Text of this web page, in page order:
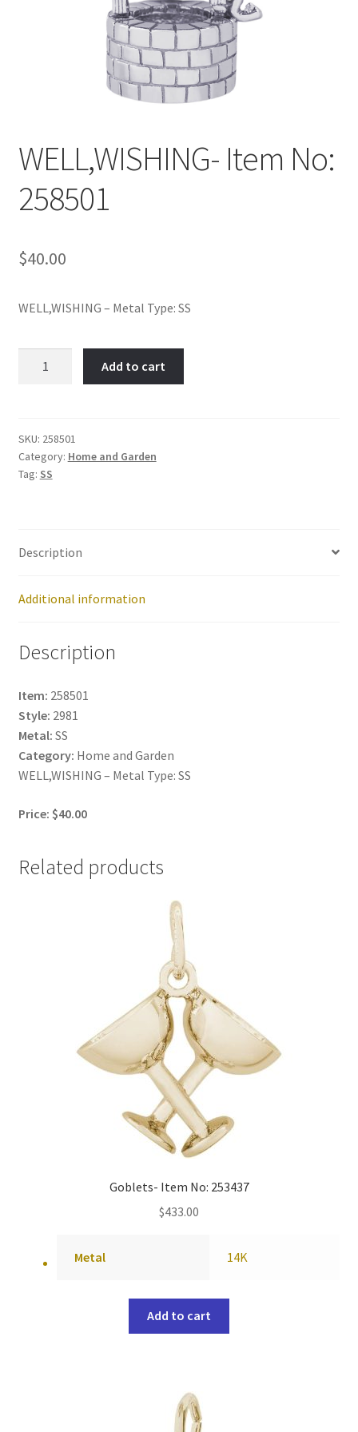
WELL,WISHING- Item No:
258501
$40.00
WELL,WISHING – Metal Type: SS
quantity
Add to cart
SKU: 258501
Category: Home and Garden
Tag: SS
Description
Additional information
Description
Item: 258501
Style: 2981
Metal: SS
Category: Home and Garden
WELL,WISHING – Metal Type: SS
Price: $40.00
Related products
Goblets- Item No: 253437
$433.00
Metal 14K
Add to cart